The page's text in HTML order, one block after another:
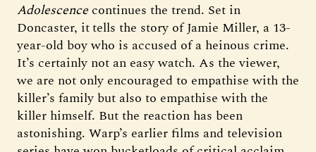
Adolescence continues the trend. Set in
Doncaster, ittells the story of Jamie Miller, a 13-
year-old boy who is accused of a heinous crime.
It’s certainly not an easy watch. As the viewer,
we are not only encouraged to empathise with the
killer’s family but also to empathise with the
killer himself. But the reaction has been
astonishing. Warp’s earlier films and television